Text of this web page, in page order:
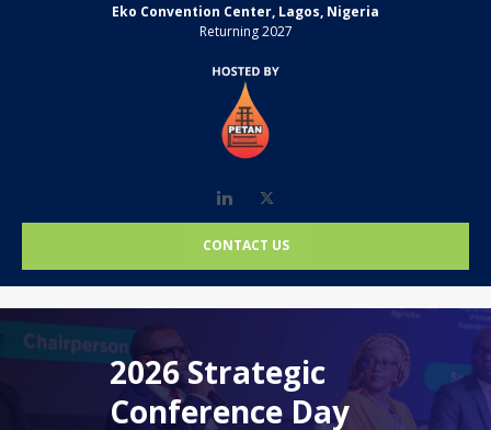
Eko Convention Center, Lagos, Nigeria
Returning 2027
LinkedIn
CONTACT US
2026 Strategic
Conference Day